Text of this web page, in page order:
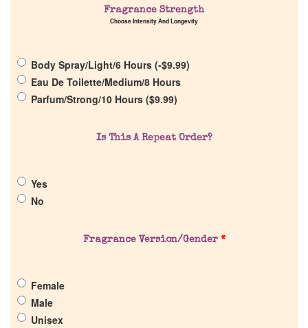
Company List
Pheromones
Get in Touch
Return Policy
Fragrance Strength
Choose Intensity And Longevity
Body Spray/Light/6 Hours (-$9.99)
Eau De Toilette/Medium/8 Hours
Parfum/Strong/10 Hours ($9.99)
Is This A Repeat Order?
Yes
No
Fragrance Version/Gender *
Female
Male
Unisex